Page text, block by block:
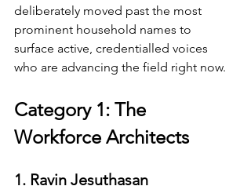
deliberately moved past the most
prominent household names to
surface active, credentialled voices
who are advancing the field right now.
Category 1: The
Workforce Architects
1. Ravin Jesuthasan